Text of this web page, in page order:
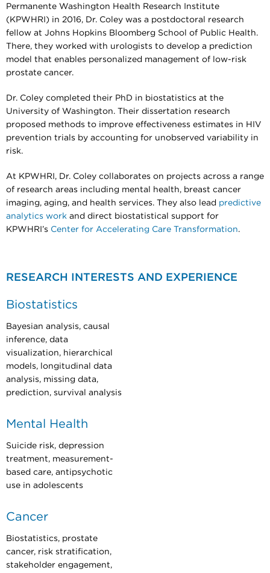
Permanente Washington Health Research Institute
(KPWHRI) in 2016, Dr. Coley was a postdoctoral research
fellow at Johns Hopkins Bloomberg School of Public Health.
There, they worked with urologists to develop a prediction
model that enables personalized management of low-risk
prostate cancer.
Dr. Coley completed their PhD in biostatistics at the
University of Washington. Their dissertation research
proposed methods to improve effectiveness estimates in HIV
prevention trials by accounting for unobserved variability in
risk.
At KPWHRI, Dr. Coley collaborates on projects across a range
of research areas including mental health, breast cancer
imaging, aging, and health services. They also lead predictive
analytics work and direct biostatistical support for
KPWHRI’s Center for Accelerating Care Transformation.
RESEARCH INTERESTS AND EXPERIENCE
Biostatistics
Bayesian analysis, causal
inference, data
visualization, hierarchical
models, longitudinal data
analysis, missing data,
prediction, survival analysis
Mental Health
Suicide risk, depression
treatment, measurement-
based care, antipsychotic
use in adolescents
Cancer
Biostatistics, prostate
cancer, risk stratification,
stakeholder engagement,